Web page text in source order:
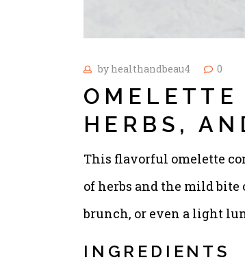
by healthandbeau4 0
HERBS,
This flavorful omelette
of herbs and the mild bite
brunch, or even a light
INGREDIENTS